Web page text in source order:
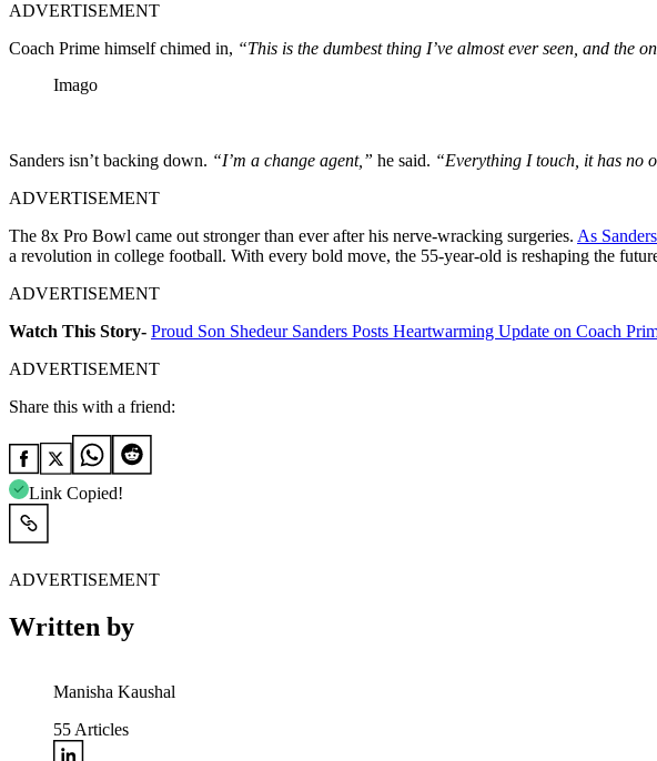
ADVERTISEMENT
Coach Prime himself chimed in, “This is the dumbest thing I’ve almost ever seen, and the
Imago
Sanders isn’t backing down. “I’m a change agent,” he said. “Everything I touch, it has no
ADVERTISEMENT
The 8x Pro Bowl came out stronger than ever after his nerve-wracking surgeries. As
a revolution in college football. With every bold move, the 55-year-old is reshaping the
ADVERTISEMENT
Watch This Story- Proud Son Shedeur Sanders Posts Heartwarming Update on Coach
ADVERTISEMENT
Share this with a friend:
Link Copied!
ADVERTISEMENT
Written by
Manisha Kaushal
55 Articles